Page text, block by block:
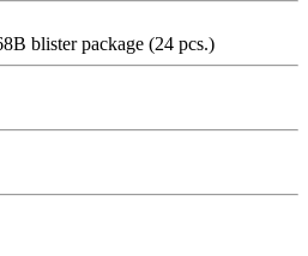
blister package (24 pcs.)